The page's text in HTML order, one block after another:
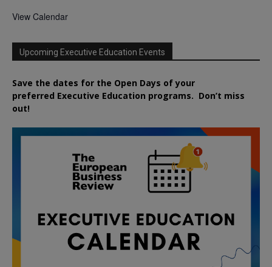
View Calendar
Upcoming Executive Education Events
Save the dates for the Open Days of your
preferred Executive Education programs. Don’t miss
out!